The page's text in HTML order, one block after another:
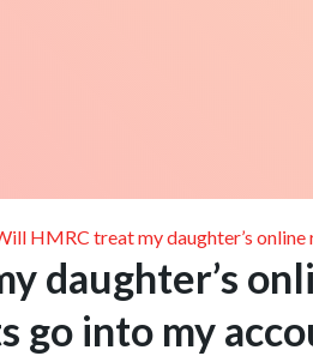
HMRC treat my daughter’s
daughter’s
go into my